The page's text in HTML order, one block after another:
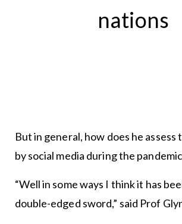
nations
But in general, how does he assess
by social media during the
“Well in some ways I think it has
double-edged sword,” said Prof